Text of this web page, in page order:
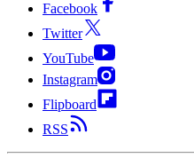
Facebook
Twitter
YouTube
Instagram
Flipboard
RSS